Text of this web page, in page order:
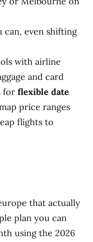
can, even shifting
with airline
and card
for flexible date
price ranges
flights to
that actually
plan you can
using the 2026